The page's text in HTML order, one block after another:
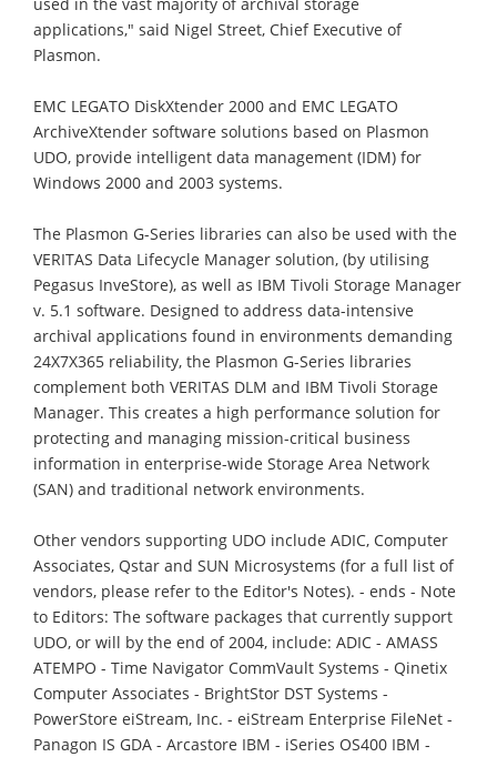
applications," said Nigel Street, Chief Executive of
Plasmon.
EMC LEGATO DiskXtender 2000 and EMC LEGATO
ArchiveXtender software solutions based on Plasmon
UDO, provide intelligent data management (IDM) for
Windows 2000 and 2003 systems.
The Plasmon G-Series libraries can also be used with the
VERITAS Data Lifecycle Manager solution, (by utilising
Pegasus InveStore), as well as IBM Tivoli Storage Manager
v. 5.1 software. Designed to address data-intensive
archival applications found in environments demanding
24X7X365 reliability, the Plasmon G-Series libraries
complement both VERITAS DLM and IBM Tivoli Storage
Manager. This creates a high performance solution for
protecting and managing mission-critical business
information in enterprise-wide Storage Area Network
(SAN) and traditional network environments.
Other vendors supporting UDO include ADIC, Computer
Associates, Qstar and SUN Microsystems (for a full list of
vendors, please refer to the Editor's Notes). - ends - Note
to Editors: The software packages that currently support
UDO, or will by the end of 2004, include: ADIC - AMASS
ATEMPO - Time Navigator CommVault Systems - Qinetix
Computer Associates - BrightStor DST Systems -
PowerStore eiStream, Inc. - eiStream Enterprise FileNet -
Panagon IS GDA - Arcastore IBM - iSeries OS400 IBM -